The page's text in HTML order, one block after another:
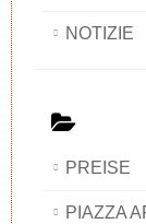
NOTIZIE
PREISE
PIAZZA